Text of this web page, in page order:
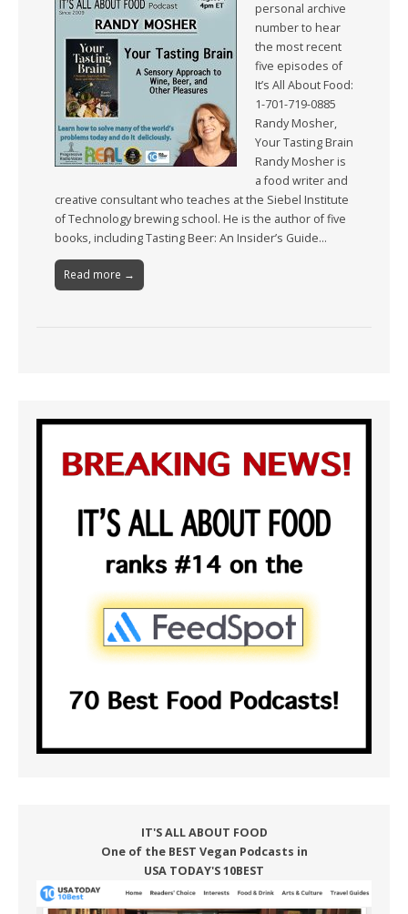
personal archive
number to hear
the most recent
five episodes of
It’s All About Food:
1-701-719-0885
Randy Mosher,
Your Tasting Brain
Randy Mosher is
a food writer and
creative consultant who teaches at the Siebel Institute
of Technology brewing school. He is the author of five
books, including Tasting Beer: An Insider’s Guide…
Read more →
IT'S ALL ABOUT FOOD
One of the BEST Vegan Podcasts in
USA TODAY'S 10BEST